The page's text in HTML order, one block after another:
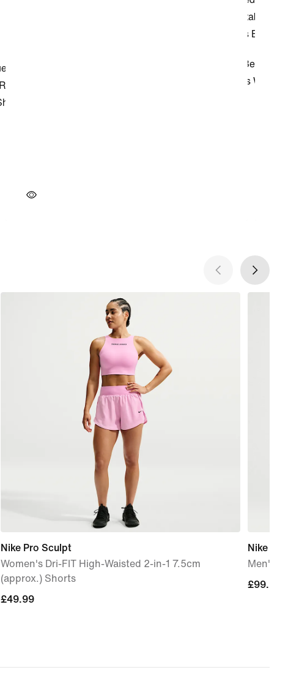
Nike Pro Sculpt
Women's Dri-FIT High-Waisted 2-in-1 7.5cm
(approx.) Shorts
£49.99
£49.99
Nike 24.7
Men's Dri-
£99.99
£99.99